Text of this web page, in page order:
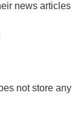
news articles
not store